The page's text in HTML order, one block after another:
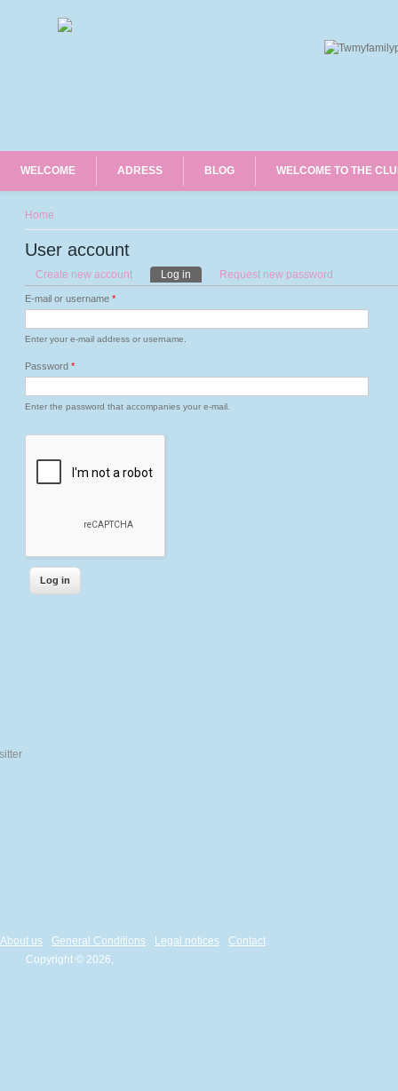
WELCOME ADRESS BLOG WELCOME TO THE
You are here
Home
User account
Primary tabs
Create new account Log in (active tab)Request new password
E-mail or username *
Enter your e-mail address or username.
Password *
Enter the password that accompanies your e-mail.
About us General Conditions Legal notices
Contact
Copyright © 2026,